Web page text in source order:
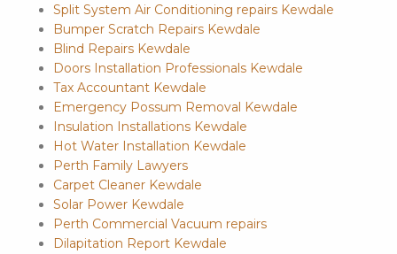
Split System Air Conditioning repairs Kewdale
Bumper Scratch Repairs Kewdale
Blind Repairs Kewdale
Doors Installation Professionals Kewdale
Tax Accountant Kewdale
Emergency Possum Removal Kewdale
Insulation Installations Kewdale
Hot Water Installation Kewdale
Perth Family Lawyers
Carpet Cleaner Kewdale
Solar Power Kewdale
Perth Commercial Vacuum repairs
Dilapitation Report Kewdale